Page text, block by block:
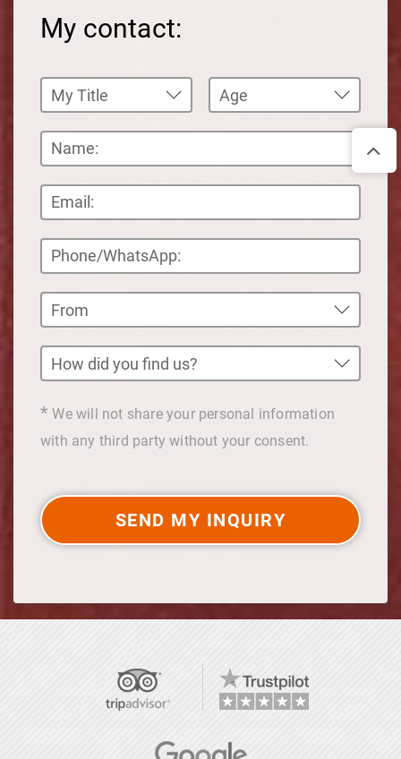
My contact:
* We will not share your personal information
with any third party without your consent.
SEND MY INQUIRY